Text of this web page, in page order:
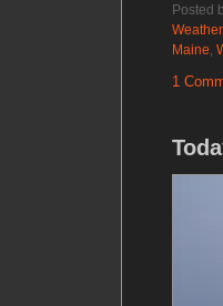
Posted
Weather
Maine,
1